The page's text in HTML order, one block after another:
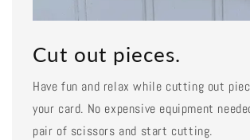
Cut out pieces.
Have fun and relax while cutting out
your card. No expensive equipment
pair of scissors and start cutting.